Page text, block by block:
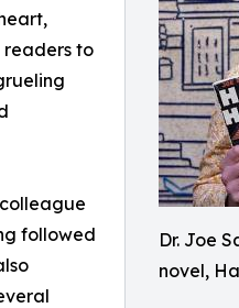
Dr. Joe
novel,
readers to
followed